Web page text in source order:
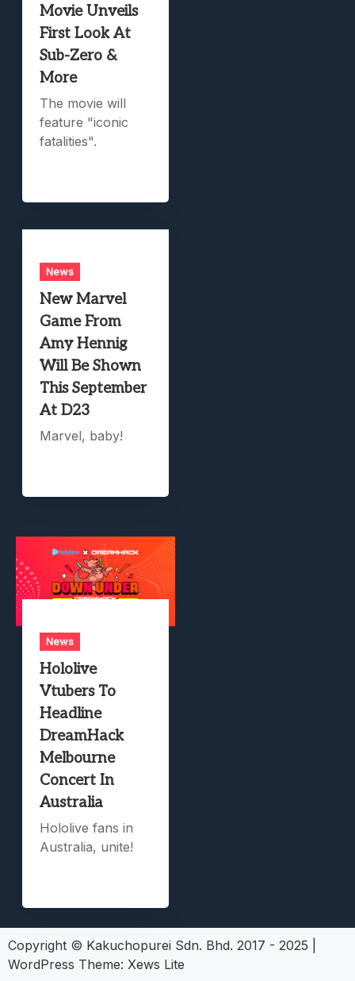
Movie Unveils
First Look At
Sub-Zero &
More
The movie will
feature "iconic
fatalities".
News
New Marvel
Game From
Amy Hennig
Will Be Shown
This September
At D23
Marvel, baby!
News
Hololive
Vtubers To
Headline
DreamHack
Melbourne
Concert In
Australia
Hololive fans in
Australia, unite!
Copyright © Kakuchopurei Sdn. Bhd. 2017 - 2025
WordPress Theme: Xews Lite